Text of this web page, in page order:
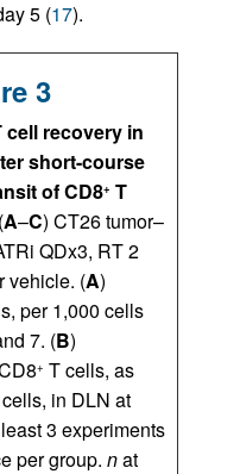
5 (17).
3
cell recovery in
short-course
of CD8+ T
(A–C) CT26 tumor–
QDx3, RT 2
vehicle. (A)
per 1,000 cells
7. (B)
+ T cells, as
in DLN at
3 experiments
per group. nat